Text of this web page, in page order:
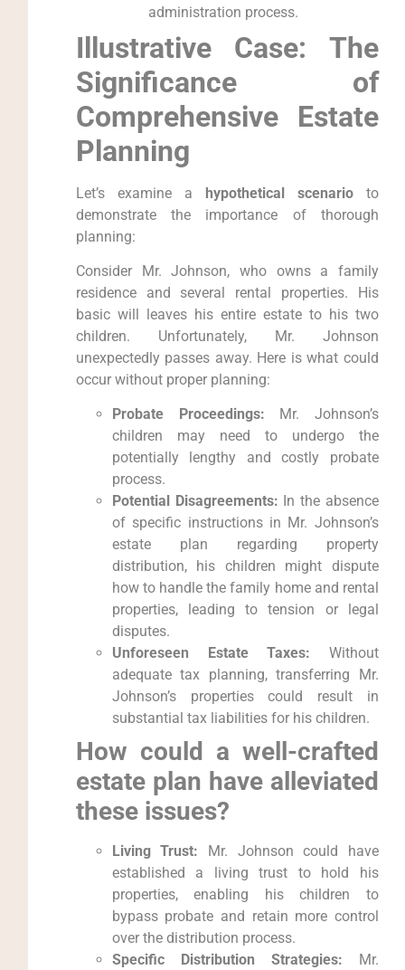
administration process.
Illustrative Case: The
Significance of
Comprehensive Estate
Planning
Let’s examine a hypothetical scenarioto
demonstrate the importance of thorough
planning:
Consider Mr. Johnson, who owns a family
residence and several rental properties. His
basic will leaves his entire estate to his two
children. Unfortunately, Mr. Johnson
unexpectedly passes away. Here is what could
occur without proper planning:
Probate Proceedings: Mr. Johnson’s
children may need to undergo the
potentially lengthy and costly probate
process.
Potential Disagreements: In the absence
of specific instructions in Mr. Johnson’s
estate plan regarding property
distribution, his children might dispute
how to handle the family home and rental
properties, leading to tension or legal
disputes.
Unforeseen Estate Taxes: Without
adequate tax planning, transferring Mr.
Johnson’s properties could result in
substantial tax liabilities for his children.
How could a well-crafted
estate plan have alleviated
these issues?
Living Trust: Mr. Johnson could have
established a living trust to hold his
properties, enabling his children to
bypass probate and retain more control
over the distribution process.
Specific Distribution Strategies: Mr.